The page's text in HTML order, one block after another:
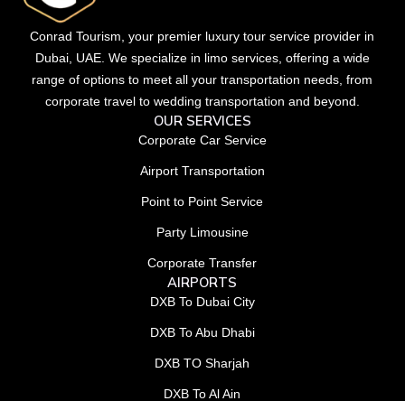
Conrad Tourism, your premier luxury tour service provider in
Dubai, UAE. We specialize in limo services, offering a wide
range of options to meet all your transportation needs, from
corporate travel to wedding transportation and beyond.
OUR SERVICES
Corporate Car Service
Airport Transportation
Point to Point Service
Party Limousine
Corporate Transfer
AIRPORTS
DXB To Dubai City
DXB To Abu Dhabi
DXB TO Sharjah
DXB To Al Ain